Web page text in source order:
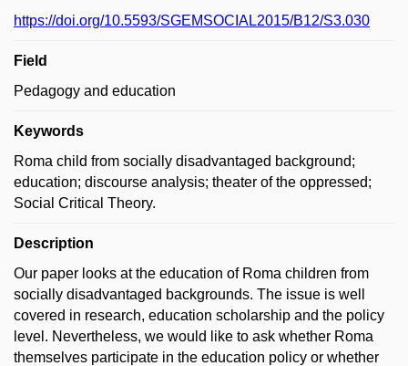
https://doi.org/10.5593/SGEMSOCIAL2015/B12/S3.030
Field
Pedagogy and education
Keywords
Roma child from socially disadvantaged background;
education; discourse analysis; theater of the oppressed;
Social Critical Theory.
Description
Our paper looks at the education of Roma children from
socially disadvantaged backgrounds. The issue is well
covered in research, education scholarship and the policy
level. Nevertheless, we would like to ask whether Roma
themselves participate in the education policy or whether